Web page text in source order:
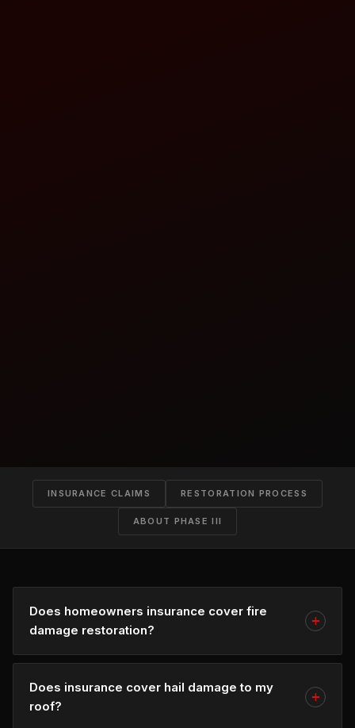
INSURANCE CLAIMS RESTORATION PROCESS
ABOUT PHASE III
Does homeowners insurance cover fire
damage restoration?
Does insurance cover hail damage to my
roof?